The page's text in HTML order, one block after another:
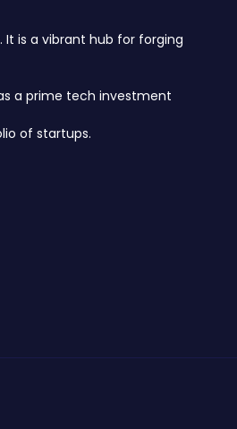
is a vibrant hub for forging
a prime tech investment
of startups.